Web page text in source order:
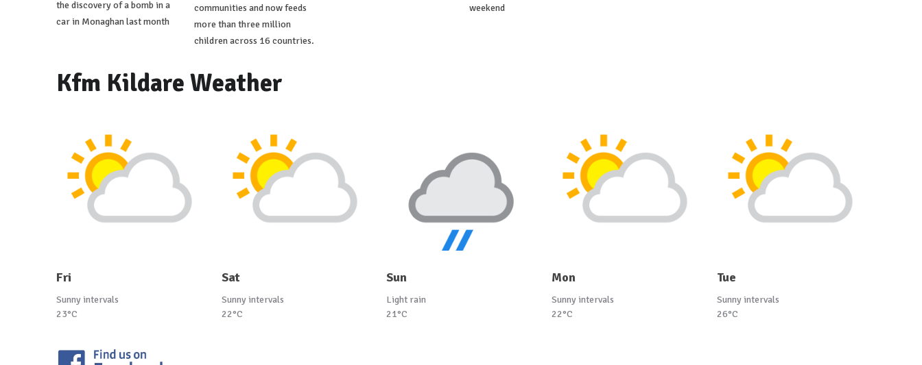
the discovery of a bomb in a
car in Monaghan last month
communities and now feeds
more than three million
children across 16 countries.
weekend
Kfm Kildare Weather
Fri
Sunny intervals
23°C
Sat
Sunny intervals
22°C
Sun
Light rain
21°C
Mon
Sunny intervals
22°C
Tue
Sunny intervals
26°C